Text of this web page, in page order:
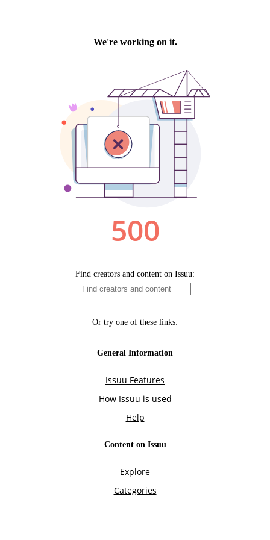
We're working on it.
500
Find creators and content on Issuu:
Or try one of these links:
General Information
Issuu Features
How Issuu is used
Help
Content on Issuu
Explore
Categories